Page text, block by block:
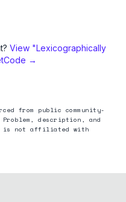
View "Lexicographically
→
from public community-
description, and
is not affiliated with